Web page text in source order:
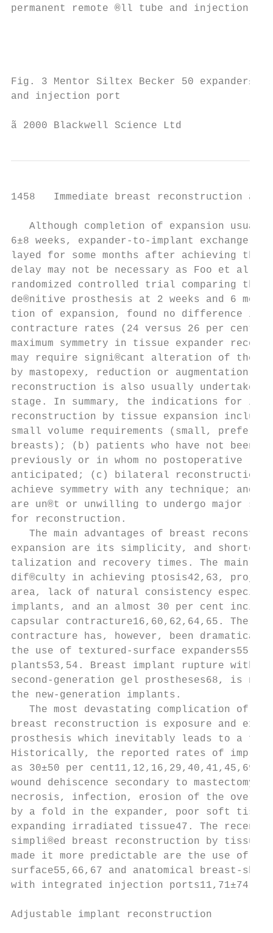
permanent remote ®ll tube and injection
Fig. 3 Mentor Siltex Becker 50
and injection port
ã 2000 Blackwell Science Ltd
1458   Immediate breast reconstruction
Although completion of expansion
6±8 weeks, expander-to-implant
layed for some months after achieving
delay may not be necessary as Foo et
randomized controlled trial comparing
de®nitive prosthesis at 2 weeks and 6
tion of expansion, found no difference in
contracture rates (24 versus 26 per
maximum symmetry in tissue expander
may require signi®cant alteration of the
by mastopexy, reduction or
reconstruction is also usually
stage. In summary, the indications for
reconstruction by tissue expansion
small volume requirements (small,
breasts); (b) patients who have not
previously or in whom no postoperative
anticipated; (c) bilateral
achieve symmetry with any technique;
are un®t or unwilling to undergo major
for reconstruction.
The main advantages of breast
expansion are its simplicity, and shorter
talization and recovery times. The main
dif®culty in achieving ptosis42,63,
area, lack of natural consistency
implants, and an almost 30 per cent
capsular contracture16,60,62,64,65. The
contracture has, however, been
the use of textured-surface
plants53,54. Breast implant rupture with
second-generation gel prostheses68, is
the new-generation implants.
The most devastating complication of
breast reconstruction is exposure
prosthesis which inevitably leads to a
Historically, the reported rates of
as 30±50 per
wound dehiscence secondary to
necrosis, infection, erosion of the
by a fold in the expander, poor soft
expanding irradiated tissue47. The
simpli®ed breast reconstruction by
made it more predictable are the use
surface55,66,67 and anatomical breast-
with integrated injection
Adjustable implant reconstruction